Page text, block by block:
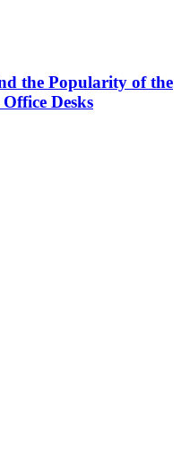
the Popularity of the
Desks